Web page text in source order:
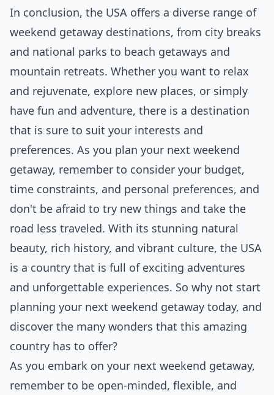
In conclusion, the USA offers a diverse range of
weekend getaway destinations, from city breaks
and national parks to beach getaways and
mountain retreats. Whether you want to relax
and rejuvenate, explore new places, or simply
have fun and adventure, there is a destination
that is sure to suit your interests and
preferences. As you plan your next weekend
getaway, remember to consider your budget,
time constraints, and personal preferences, and
don't be afraid to try new things and take the
road less traveled. With its stunning natural
beauty, rich history, and vibrant culture, the USA
is a country that is full of exciting adventures
and unforgettable experiences. So why not start
planning your next weekend getaway today, and
discover the many wonders that this amazing
country has to offer?
As you embark on your next weekend getaway,
remember to be open-minded, flexible, and